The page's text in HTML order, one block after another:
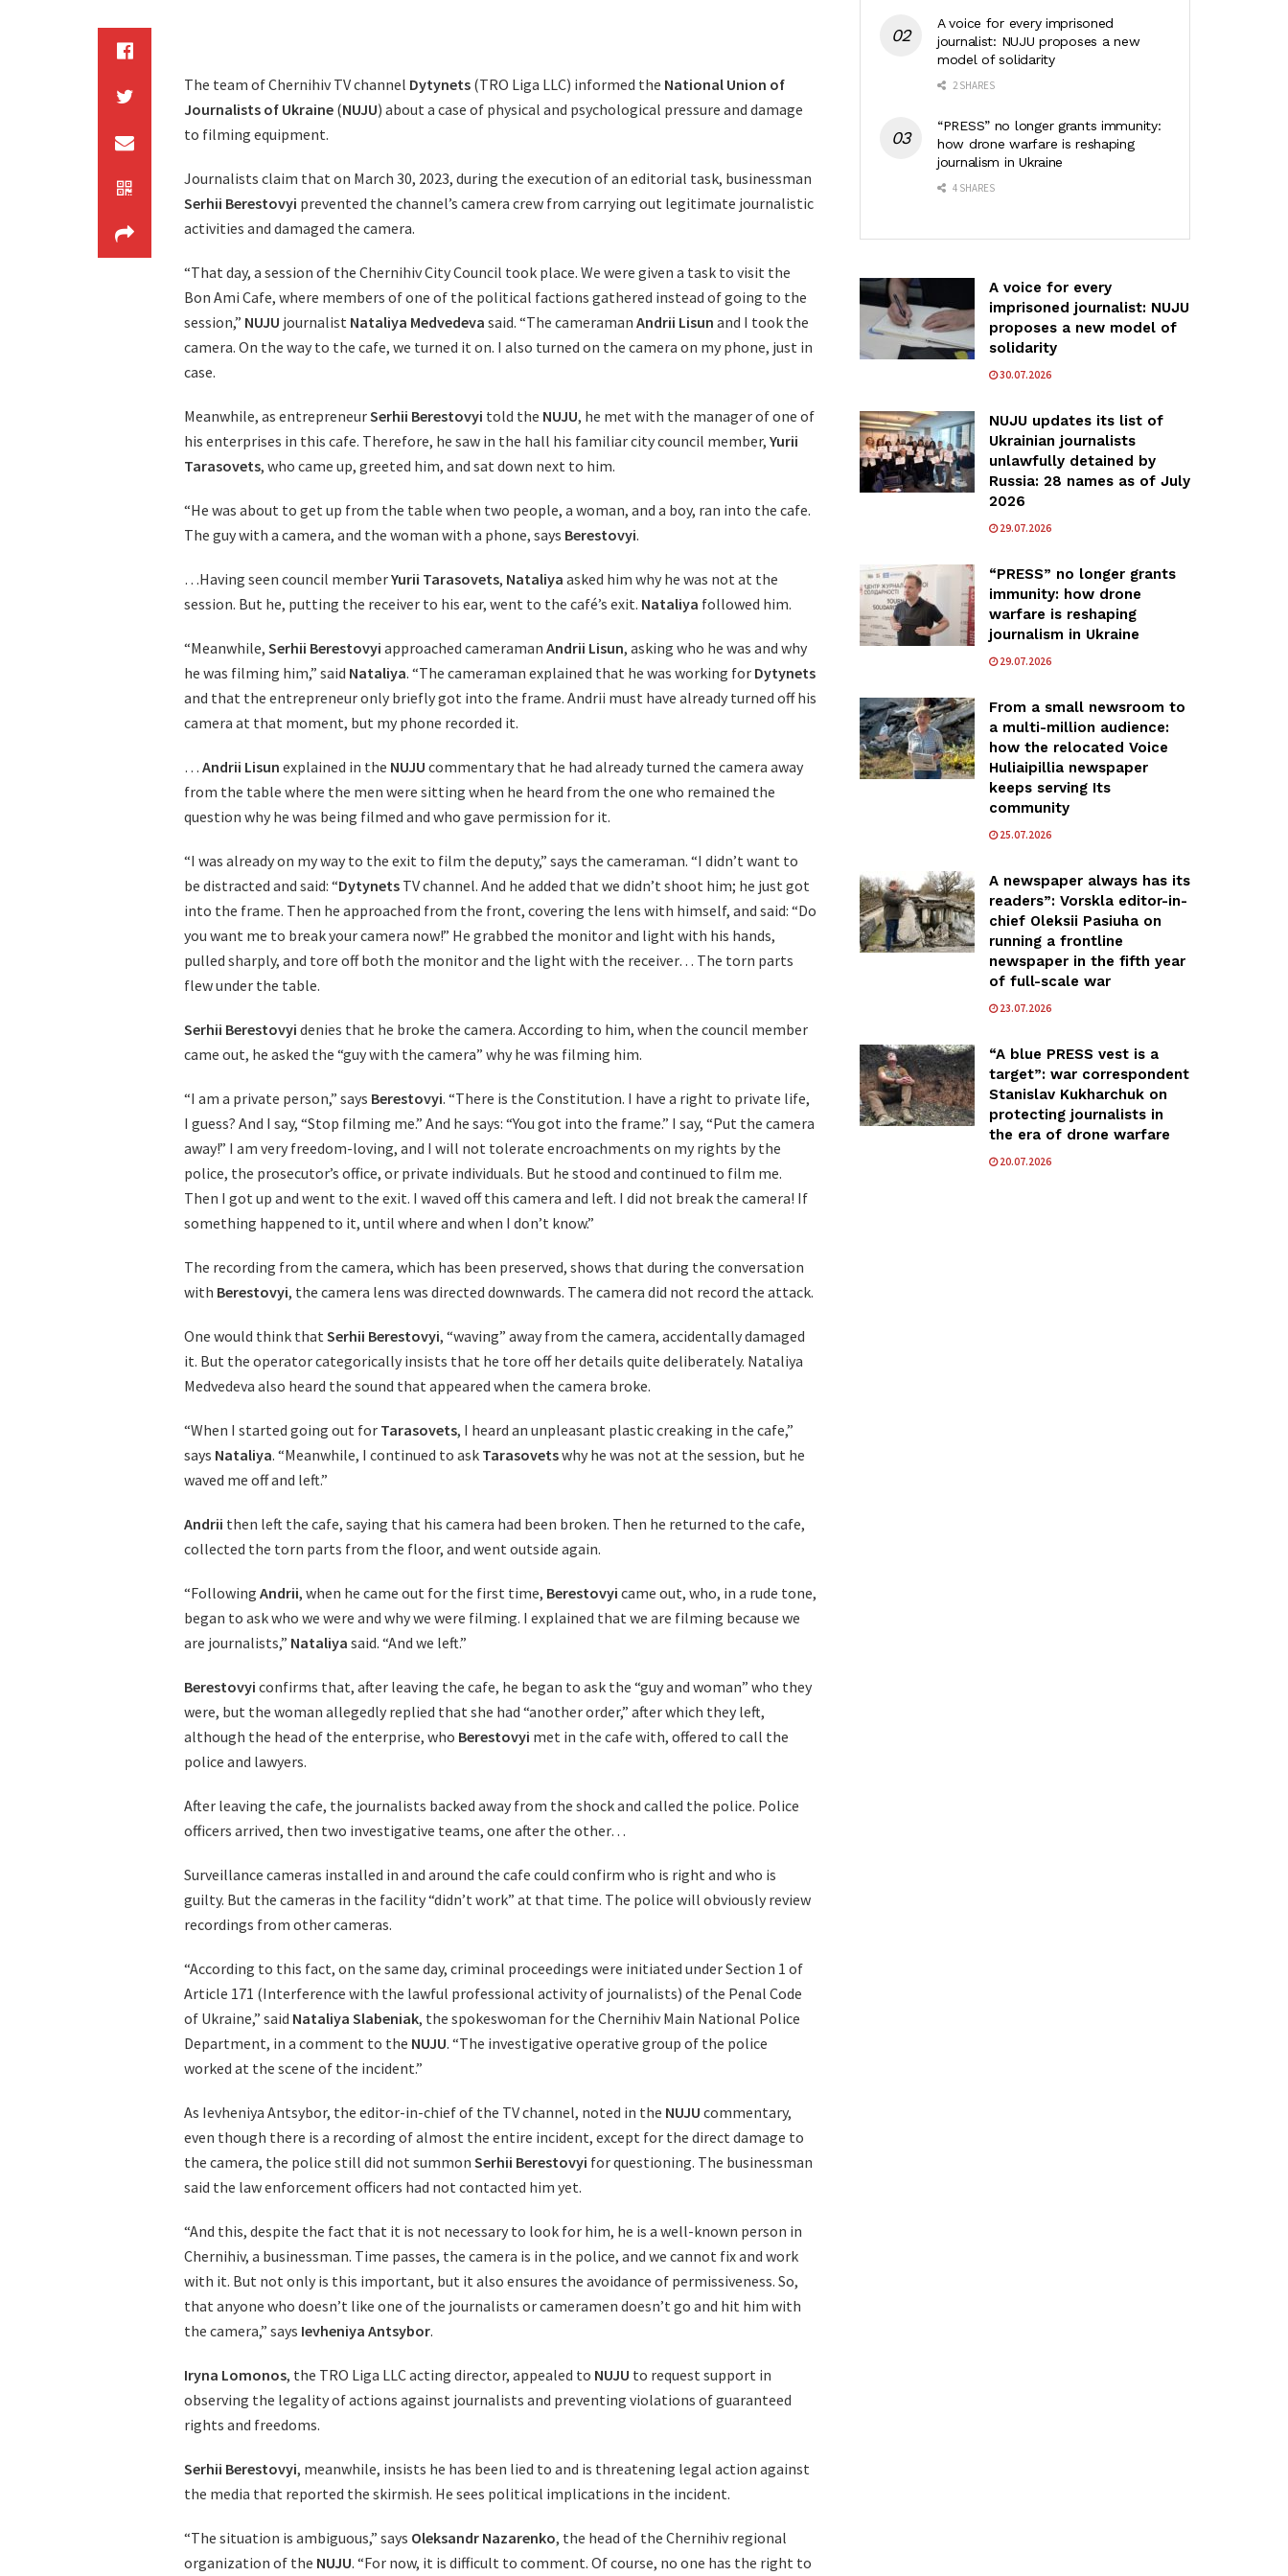
The team of Chernihiv TV channel Dytynets (TRO Liga LLC) informed the National Union of
Journalists of Ukraine (NUJU) about a case of physical and psychological pressure and damage
to filming equipment.
Journalists claim that on March 30, 2023, during the execution of an editorial task, businessman
Serhii Berestovyi prevented the channel’s camera crew from carrying out legitimate journalistic
activities and damaged the camera.
“That day, a session of the Chernihiv City Council took place. We were given a task to visit the
Bon Ami Cafe, where members of one of the political factions gathered instead of going to the
session,” NUJU journalist Nataliya Medvedeva said. “The cameraman Andrii Lisun and I took the
camera. On the way to the cafe, we turned it on. I also turned on the camera on my phone, just in
case.
Meanwhile, as entrepreneurSerhii Berestovyi told the NUJU, he met with the manager of one of
his enterprises in this cafe. Therefore, he saw in the hall his familiar city council member, Yurii
Tarasovets, who came up, greeted him, and sat down next to him.
“He was about to get up from the table when two people, a woman, and a boy, ran into the cafe.
The guy with a camera, and the woman with a phone, says Berestovyi.
…Having seen council memberYurii Tarasovets, Nataliya asked him why he was not at the
session. But he, putting the receiver to his ear, went to the café’s exit. Nataliya followed him.
“Meanwhile, Serhii Berestovyi approached cameraman Andrii Lisun, asking who he was and why
he was filming him,” said Nataliya. “The cameraman explained that he was working for Dytynets
and that the entrepreneur only briefly got into the frame. Andrii must have already turned off his
camera at that moment, but my phone recorded it.
… Andrii Lisun explained in the NUJU commentary that he had already turned the camera away
from the table where the men were sitting when he heard from the one who remained the
question why he was being filmed and who gave permission for it.
“I was already on my way to the exit to film the deputy,” says the cameraman. “I didn’t want to
be distracted and said: “Dytynets TV channel. And he added that we didn’t shoot him; he just got
into the frame. Then he approached from the front, covering the lens with himself, and said: “Do
you want me to break your camera now!” He grabbed the monitor and light with his hands,
pulled sharply, and tore off both the monitor and the light with the receiver… The torn parts
flew under the table.
Serhii Berestovyi denies that he broke the camera. According to him, when the council member
came out, he asked the “guy with the camera” why he was filming him.
“I am a private person,” says Berestovyi. “There is the Constitution. I have a right to private life,
I guess? And I say, “Stop filming me.” And he says: “You got into the frame.” I say, “Put the camera
away!” I am very freedom-loving, and I will not tolerate encroachments on my rights by the
police, the prosecutor’s office, or private individuals. But he stood and continued to film me.
Then I got up and went to the exit. I waved off this camera and left. I did not break the camera! If
something happened to it, until where and when I don’t know.”
The recording from the camera, which has been preserved, shows that during the conversation
with Berestovyi, the camera lens was directed downwards. The camera did not record the attack.
One would think thatSerhii Berestovyi, “waving” away from the camera, accidentally damaged
it. But the operator categorically insists that he tore off her details quite deliberately. Nataliya
Medvedeva also heard the sound that appeared when the camera broke.
“When I started going out for Tarasovets, I heard an unpleasant plastic creaking in the cafe,”
says Nataliya. “Meanwhile, I continued to ask Tarasovetswhy he was not at the session, but he
waved me off and left.”
Andrii then left the cafe, saying that his camera had been broken. Then he returned to the cafe,
collected the torn parts from the floor, and went outside again.
“Following Andrii, when he came out for the first time, Berestovyi came out, who, in a rude tone,
began to ask who we were and why we were filming. I explained that we are filming because we
are journalists,” Nataliya said. “And we left.”
Berestovyi confirms that, after leaving the cafe, he began to ask the “guy and woman” who they
were, but the woman allegedly replied that she had “another order,” after which they left,
although the head of the enterprise, who Berestovyi met in the cafe with, offered to call the
police and lawyers.
After leaving the cafe, the journalists backed away from the shock and called the police. Police
officers arrived, then two investigative teams, one after the other…
Surveillance cameras installed in and around the cafe could confirm who is right and who is
guilty. But the cameras in the facility “didn’t work” at that time. The police will obviously review
recordings from other cameras.
“According to this fact, on the same day, criminal proceedings were initiated under Section 1 of
Article 171 (Interference with the lawful professional activity of journalists) of the Penal Code
of Ukraine,” said Nataliya Slabeniak, the spokeswoman for the Chernihiv Main National Police
Department, in a comment to the NUJU. “The investigative operative group of the police
worked at the scene of the incident.”
As Ievheniya Antsybor, the editor-in-chief of the TV channel, noted in the NUJU commentary,
even though there is a recording of almost the entire incident, except for the direct damage to
the camera, the police still did not summon Serhii Berestovyi for questioning. The businessman
said the law enforcement officers had not contacted him yet.
“And this, despite the fact that it is not necessary to look for him, he is a well-known person in
Chernihiv, a businessman. Time passes, the camera is in the police, and we cannot fix and work
with it. But not only is this important, but it also ensures the avoidance of permissiveness. So,
that anyone who doesn’t like one of the journalists or cameramen doesn’t go and hit him with
the camera,” says Ievheniya Antsybor.
Iryna Lomonos, the TRO Liga LLC acting director, appealed to NUJU to request support in
observing the legality of actions against journalists and preventing violations of guaranteed
rights and freedoms.
Serhii Berestovyi, meanwhile, insists he has been lied to and is threatening legal action against
the media that reported the skirmish. He sees political implications in the incident.
“The situation is ambiguous,” says Oleksandr Nazarenko, the head of the Chernihiv regional
organization of the NUJU. “For now, it is difficult to comment. Of course, no one has the right to
A voice for every imprisoned
journalist: NUJU proposes a new
model of solidarity
2 SHARES
“PRESS” no longer grants immunity:
how drone warfare is reshaping
journalism in Ukraine
4 SHARES
A voice for every
imprisoned journalist: NUJU
proposes a new model of
solidarity
30.07.2026
NUJU updates its list of
Ukrainian journalists
unlawfully detained by
Russia: 28 names as of July
2026
29.07.2026
“PRESS” no longer grants
immunity: how drone
warfare is reshaping
journalism in Ukraine
29.07.2026
From a small newsroom to
a multi-million audience:
how the relocated Voice
Huliaipillia newspaper
keeps serving Its
community
25.07.2026
A newspaper always has its
readers”: Vorskla editor-in-
chief Oleksii Pasiuha on
running a frontline
newspaper in the fifth year
of full-scale war
23.07.2026
“A blue PRESS vest is a
target”: war correspondent
Stanislav Kukharchuk on
protecting journalists in
the era of drone warfare
20.07.2026